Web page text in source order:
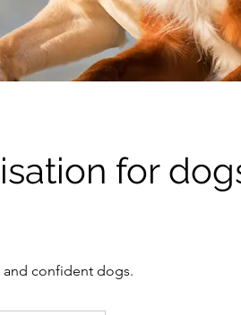
for
and confident dogs.